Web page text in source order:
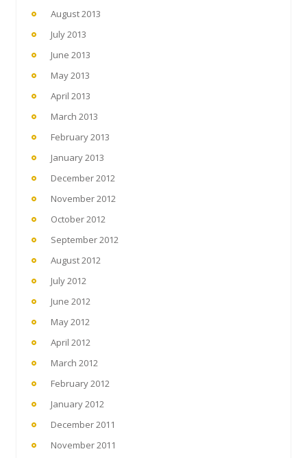
August 2013
July 2013
June 2013
May 2013
April 2013
March 2013
February 2013
January 2013
December 2012
November 2012
October 2012
September 2012
August 2012
July 2012
June 2012
May 2012
April 2012
March 2012
February 2012
January 2012
December 2011
November 2011